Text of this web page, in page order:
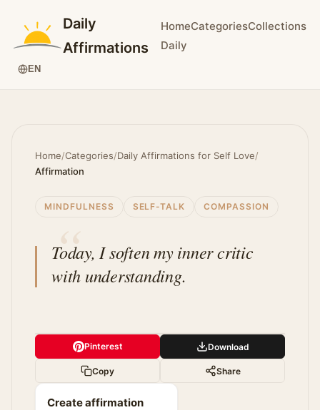
Daily
Affirmations
HomeCategoriesCollections
Daily
EN
Home/Categories/Daily Affirmations for Self Love/
Affirmation
MINDFULNESS SELF-TALK COMPASSION
Today, I soften my inner critic
with understanding.
Pinterest Download
Copy Share
Create affirmation